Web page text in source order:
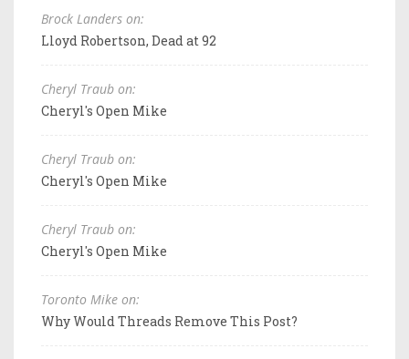
Brock Landers on:
Lloyd Robertson, Dead at 92
Cheryl Traub on:
Cheryl's Open Mike
Cheryl Traub on:
Cheryl's Open Mike
Cheryl Traub on:
Cheryl's Open Mike
Toronto Mike on:
Why Would Threads Remove This Post?